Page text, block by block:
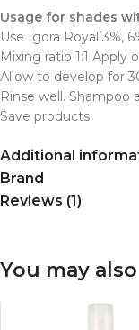
Usage for shades
Use Igora Royal 3%,
Mixing ratio 1:1 Apply
Allow to develop for
Rinse well. Shampoo
Save products.
Additional
Brand
Reviews (1)
You may